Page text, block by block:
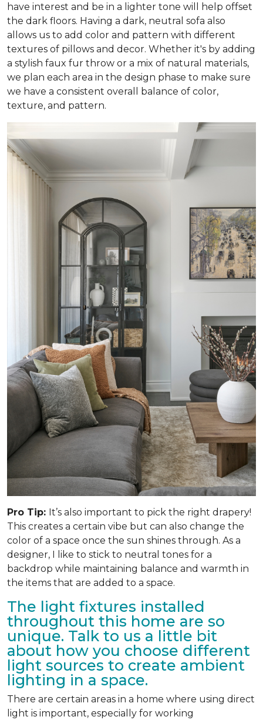
have interest and be in a lighter tone will help offset
the dark floors. Having a dark, neutral sofa also
allows us to add color and pattern with different
textures of pillows and decor. Whether it's by adding
a stylish faux fur throw or a mix of natural materials,
we plan each area in the design phase to make sure
we have a consistent overall balance of color,
texture, and pattern.
Pro Tip: It’s also important to pick the right drapery!
This creates a certain vibe but can also change the
color of a space once the sun shines through. As a
designer, I like to stick to neutral tones for a
backdrop while maintaining balance and warmth in
the items that are added to a space.
The light fixtures installed
throughout this home are so
unique. Talk to us a little bit
about how you choose different
light sources to create ambient
lighting in a space.
There are certain areas in a home where using direct
light is important, especially for working